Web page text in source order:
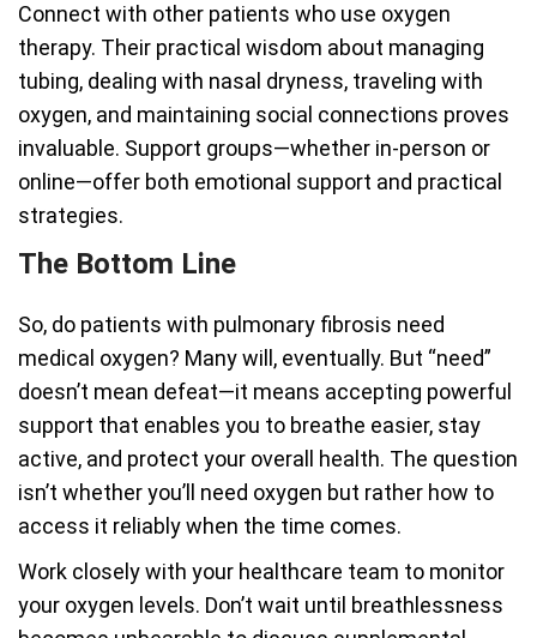
Connect with other patients who use oxygen
therapy. Their practical wisdom about managing
tubing, dealing with nasal dryness, traveling with
oxygen, and maintaining social connections proves
invaluable. Support groups—whether in-person or
online—offer both emotional support and practical
strategies.
The Bottom Line
So, do patients with pulmonary fibrosis need
medical oxygen? Many will, eventually. But “need”
doesn’t mean defeat—it means accepting powerful
support that enables you to breathe easier, stay
active, and protect your overall health. The question
isn’t whether you’ll need oxygen but rather how to
access it reliably when the time comes.
Work closely with your healthcare team to monitor
your oxygen levels. Don’t wait until breathlessness